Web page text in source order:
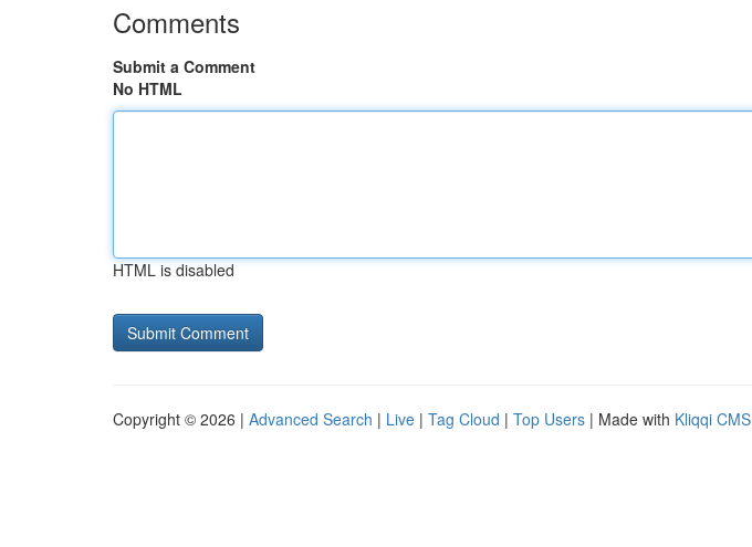
Comments
Submit a Comment
No HTML
HTML is disabled
Copyright © 2026 | Advanced Search | Live | Tag Cloud | Top Users | Made with Kliqqi CMS